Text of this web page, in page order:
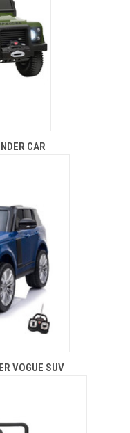
CAR
VOGUE SUV